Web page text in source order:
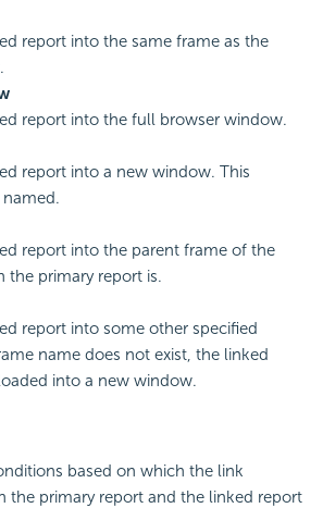
report into the same frame as the
report into the full browser window.
report into a new window. This
report into the parent frame of the
the primary report is.
report into some other specified
name does not exist, the linked
into a new window.
based on which the link
the primary report and the linked report